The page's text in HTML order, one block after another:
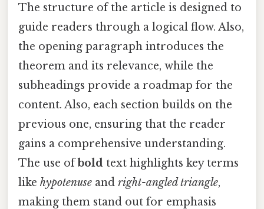
The structure of the article is designed to
guide readers through a logical flow. Also,
the opening paragraph introduces the
theorem and its relevance, while the
subheadings provide a roadmap for the
content. Also, each section builds on the
previous one, ensuring that the reader
gains a comprehensive understanding.
The use ofbold text highlights key terms
like hypotenuse and right-angled triangle,
making them stand out for emphasis